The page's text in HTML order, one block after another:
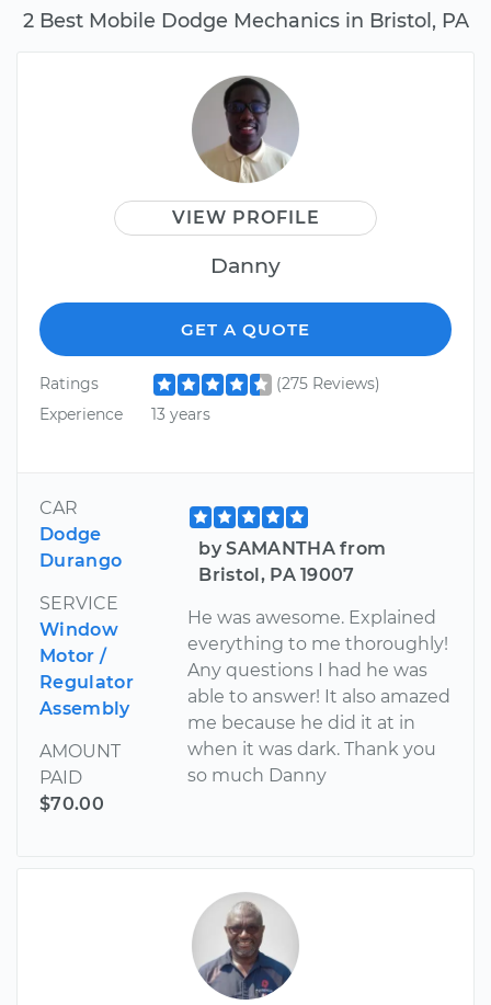
2 Best Mobile Dodge Mechanics in Bristol, PA
VIEW PROFILE
Danny
GET A QUOTE
Ratings
(275 Reviews)
Experience
13 years
CAR
Dodge
Durango
SERVICE
Window
Motor /
Regulator
Assembly
AMOUNT
PAID
$70.00
by SAMANTHA from
Bristol, PA 19007
He was awesome. Explained
everything to me thoroughly!
Any questions I had he was
able to answer! It also amazed
me because he did it at in
when it was dark. Thank you
so much Danny